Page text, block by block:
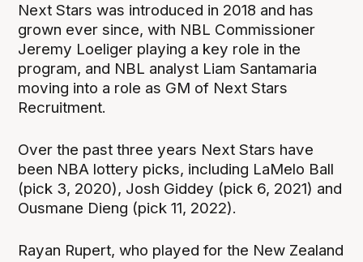
Next Stars was introduced in 2018 and has
grown ever since, with NBL Commissioner
Jeremy Loeliger playing a key role in the
program, and NBL analyst Liam Santamaria
moving into a role as GM of Next Stars
Recruitment.
Over the past three years Next Stars have
been NBA lottery picks, including LaMelo Ball
(pick 3, 2020), Josh Giddey (pick 6, 2021) and
Ousmane Dieng (pick 11, 2022).
Rayan Rupert, who played for the New Zealand